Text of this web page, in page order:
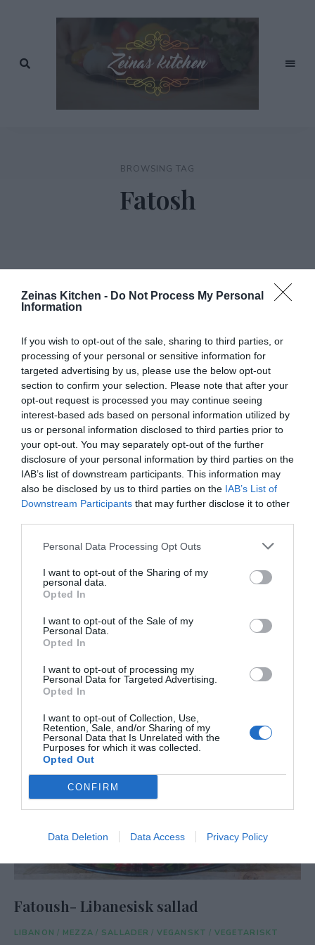
Zeinas Kitchen - Do Not Process My Personal
Information
If you wish to opt-out of the sale, sharing to third parties, or
processing of your personal or sensitive information for
targeted advertising by us, please use the below opt-out
section to confirm your selection. Please note that after your
opt-out request is processed you may continue seeing
interest-based ads based on personal information utilized by
us or personal information disclosed to third parties prior to
your opt-out. You may separately opt-out of the further
disclosure of your personal information by third parties on the
IAB’s list of downstream participants. This information may
also be disclosed by us to third parties on the IAB’s List of
Downstream Participants that may further disclose it to other
Personal Data Processing Opt Outs
I want to opt-out of the Sharing of my
personal data.
Opted In
I want to opt-out of the Sale of my
Personal Data.
Opted In
I want to opt-out of processing my
Personal Data for Targeted Advertising.
Opted In
I want to opt-out of Collection, Use,
Retention, Sale, and/or Sharing of my
Personal Data that Is Unrelated with the
Purposes for which it was collected.
Opted Out
CONFIRM
Data Deletion Data Access Privacy Policy
KitchenBROWSING TAG
Fatosh
Fatoush- Libanesisk sallad
LIBANON / MEZZA / SALLADER / VEGANSKT / VEGETARISKT